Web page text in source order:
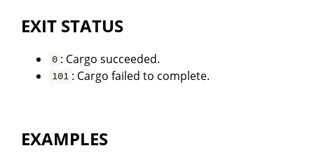
EXIT STATUS
0 : Cargo succeeded.
101 : Cargo failed to complete.
EXAMPLES